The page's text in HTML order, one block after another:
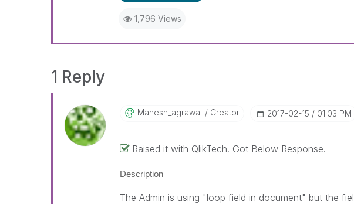
1,796 Views
1 Reply
Mahesh_agrawal Creator ‎2017-02-15 01:03 PM
Raised it with QlikTech. Got Below Response.
Description
The Admin is using "loop field in document" but the